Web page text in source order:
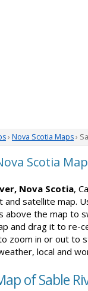
› Nova Scotia Maps›
Scotia Map
Nova Scotia,
satellite map.
above the map to
and drag it to re-
zoom in or out to
local and
of Sable